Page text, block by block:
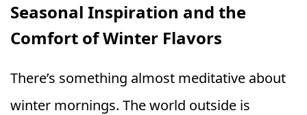
Seasonal Inspiration and the
Comfort of Winter Flavors
There’s something almost meditative about
winter mornings. The world outside is